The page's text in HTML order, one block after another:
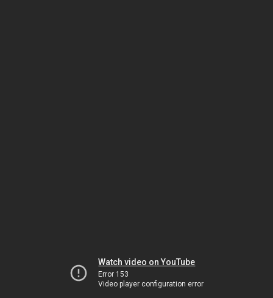
Watch video on YouTube
Error 153
Video player configuration error